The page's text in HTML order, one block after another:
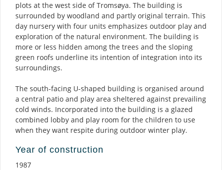
plots at the west side of Tromsøya. The building is
surrounded by woodland and partly original terrain. This
day nursery with four units emphasizes outdoor play and
exploration of the natural environment. The building is
more or less hidden among the trees and the sloping
green roofs underline its intention of integration into its
surroundings.
The south-facing U-shaped building is organised around
a central patio and play area sheltered against prevailing
cold winds. Incorporated into the building is a glazed
combined lobby and play room for the children to use
when they want respite during outdoor winter play.
Year of construction
1987